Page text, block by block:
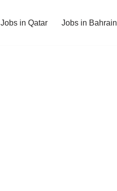
Jobs in Qatar Jobs in Bahrain